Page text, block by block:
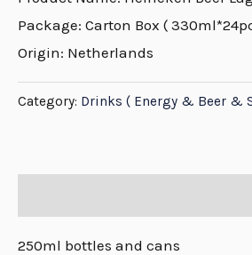
Package: Carton Box (
Origin: Netherlands
Category: Drinks ( Energy & Beer &
250ml bottles and cans